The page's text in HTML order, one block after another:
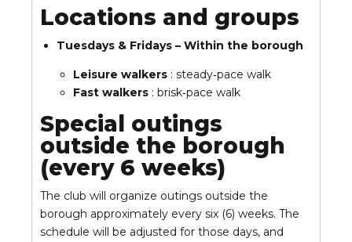
Locations and groups
Tuesdays & Fridays – Within the borough
Leisure walkers : steady‑pace walk
Fast walkers : brisk‑pace walk
Special outings
outside the borough
(every 6 weeks)
The club will organize outings outside the
borough approximately every six (6) weeks. The
schedule will be adjusted for those days, and